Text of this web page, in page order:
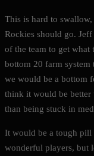
This is hard to
Rockies should go.
of the team to get what
bottom 20 farm
we would be a bottom
think it would be better
than being stuck in
It would be a tough pill
wonderful players, but